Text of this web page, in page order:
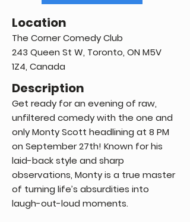
Location
The Corner Comedy Club
243 Queen St W, Toronto, ON M5V
1Z4, Canada
Description
Get ready for an evening of raw,
unfiltered comedy with the one and
only Monty Scott headlining at 8 PM
on September 27th! Known for his
laid-back style and sharp
observations, Monty is a true master
of turning life’s absurdities into
laugh-out-loud moments.